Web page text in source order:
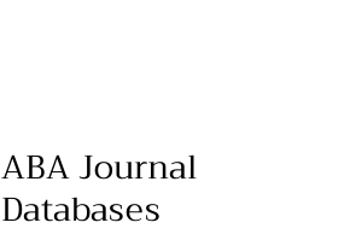
ABA Journal
Databases